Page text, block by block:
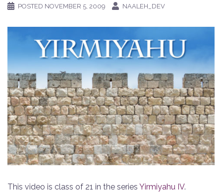
POSTED NOVEMBER 5, 2009 NAALEH_DEV
This video is class of 21 in the series Yirmiyahu IV.